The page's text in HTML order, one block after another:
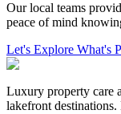
Our local teams
peace of mind
Let's Explore What's
Luxury property care
lakefront